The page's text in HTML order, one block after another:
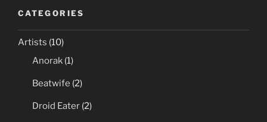
CATEGORIES
Artists (10)
Anorak (1)
Beatwife (2)
Droid Eater (2)